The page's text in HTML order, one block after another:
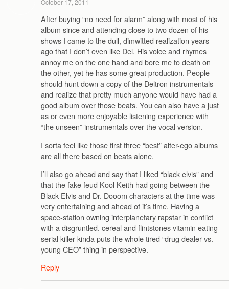
After buying “no need for alarm” along with most of his
album since and attending close to two dozen of his
shows I came to the dull, dimwitted realization years
ago that I don’t even like Del. His voice and rhymes
annoy me on the one hand and bore me to death on
the other, yet he has some great production. People
should hunt down a copy of the Deltron instrumentals
and realize that pretty much anyone would have had a
good album over those beats. You can also have a just
as or even more enjoyable listening experience with
“the unseen” instrumentals over the vocal version.
I sorta feel like those first three “best” alter-ego albums
are all there based on beats alone.
I’ll also go ahead and say that I liked “black elvis” and
that the fake feud Kool Keith had going between the
Black Elvis and Dr. Dooom characters at the time was
very entertaining and ahead of it’s time. Having a
space-station owning interplanetary rapstar in conflict
with a disgruntled, cereal and flintstones vitamin eating
serial killer kinda puts the whole tired “drug dealer vs.
young CEO” thing in perspective.
Reply